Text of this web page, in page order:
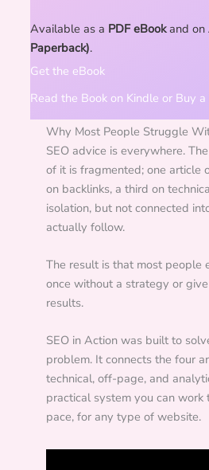
Available as a PDF eBookand on
Paperback).
Get the eBook
Read the Book on Kindle or Buy
Why Most People Struggle
SEO advice is everywhere.
of it is fragmented; one article
on backlinks, a third on
isolation, but not connected
actually follow.
The result is that most people
once without a strategy or
results.
SEO in Action was built to
problem. It connects the four
technical, off-page, and
practical system you can
pace, for any type of website.